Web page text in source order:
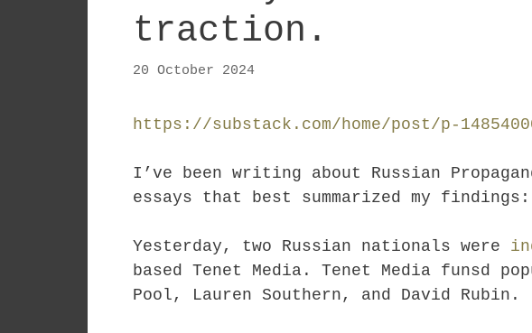
traction.
20 October 2024
https://substack.com/home/post/p-
I’ve been writing about Russian
essays that best summarized my findings:
Yesterday, two Russian nationals were
based Tenet Media. Tenet Media
Pool, Lauren Southern, and David Rubin.